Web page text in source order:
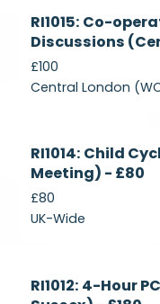
RI1015: Co-
Discussions
£100
Central London
RI1014: Child
Meeting) - £80
£80
UK-Wide
RI1012: 4-Hour